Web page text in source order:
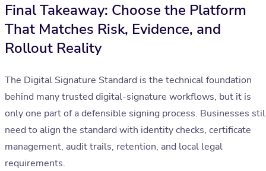
Final Takeaway: Choose the Platform
That Matches Risk, Evidence, and
Rollout Reality
The Digital Signature Standard is the technical foundation
behind many trusted digital-signature workflows, but it is
only one part of a defensible signing process. Businesses
need to align the standard with identity checks, certificate
management, audit trails, retention, and local legal
requirements.